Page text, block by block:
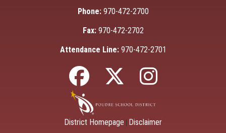
Phone: 970-472-2700
Fax: 970-472-2702
Attendance Line: 970-472-2701
District Homepage Disclaimer